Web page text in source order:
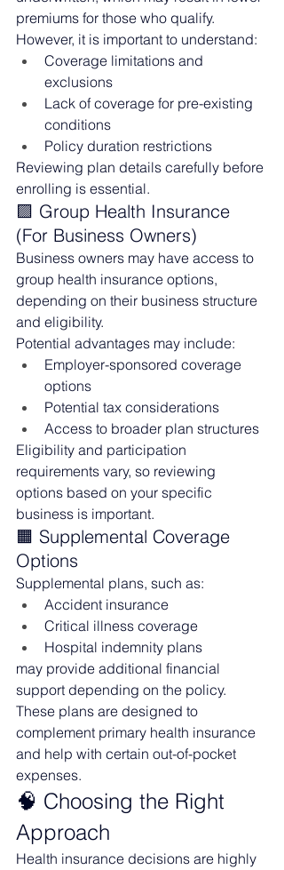
premiums for those who qualify.
However, it is important to understand:
Coverage limitations and
exclusions
Lack of coverage for pre-existing
conditions
Policy duration restrictions
Reviewing plan details carefully before
enrolling is essential.
🟪 Group Health Insurance
(For Business Owners)
Business owners may have access to
group health insurance options,
depending on their business structure
and eligibility.
Potential advantages may include:
Employer-sponsored coverage
options
Potential tax considerations
Access to broader plan structures
Eligibility and participation
requirements vary, so reviewing
options based on your specific
business is important.
🟧 Supplemental Coverage
Options
Supplemental plans, such as:
Accident insurance
Critical illness coverage
Hospital indemnity plans
may provide additional financial
support depending on the policy.
These plans are designed to
complement primary health insurance
and help with certain out-of-pocket
expenses.
🧠 Choosing the Right
Approach
Health insurance decisions are highly